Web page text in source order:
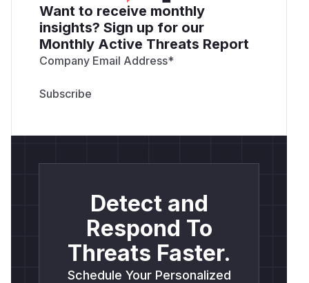
Want to receive monthly
insights? Sign up for our
Monthly Active Threats Report
Company Email Address*
Detect and
Respond To
Threats Faster.
Schedule Your Personalized